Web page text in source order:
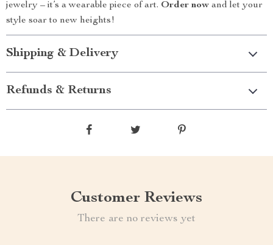
jewelry – it’s a wearable piece of art. Order now and let your
style soar to new heights!
Shipping & Delivery
Refunds & Returns
Customer Reviews
There are no reviews yet